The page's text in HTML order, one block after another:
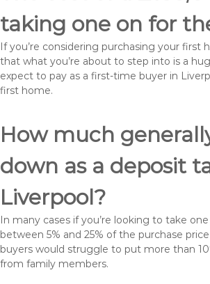
taking one on for
If you’re considering purchasing your
that what you’re about to step into is a
expect to pay as a first-time buyer in
first home.
How much
down as a deposit
Liverpool?
In many cases if you’re looking to take
between 5% and 25% of the purchase
buyers would struggle to put more than
from family members.